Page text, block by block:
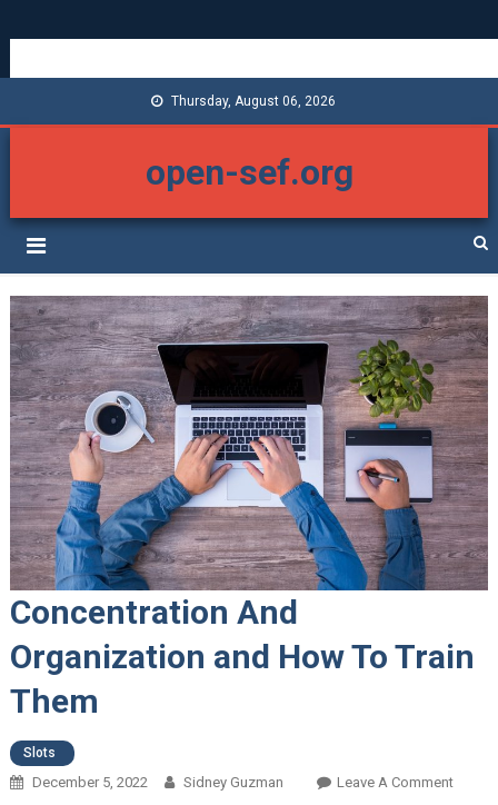
Thursday, August 06, 2026
open-sef.org
Concentration And
Organization and How To Train
Them
Slots
December 5, 2022 Sidney Guzman Leave A CommentOn